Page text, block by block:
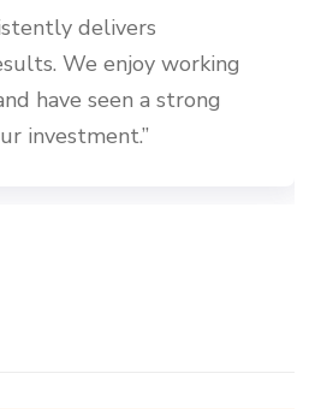
delivers
We enjoy working
have seen a strong
investment.”